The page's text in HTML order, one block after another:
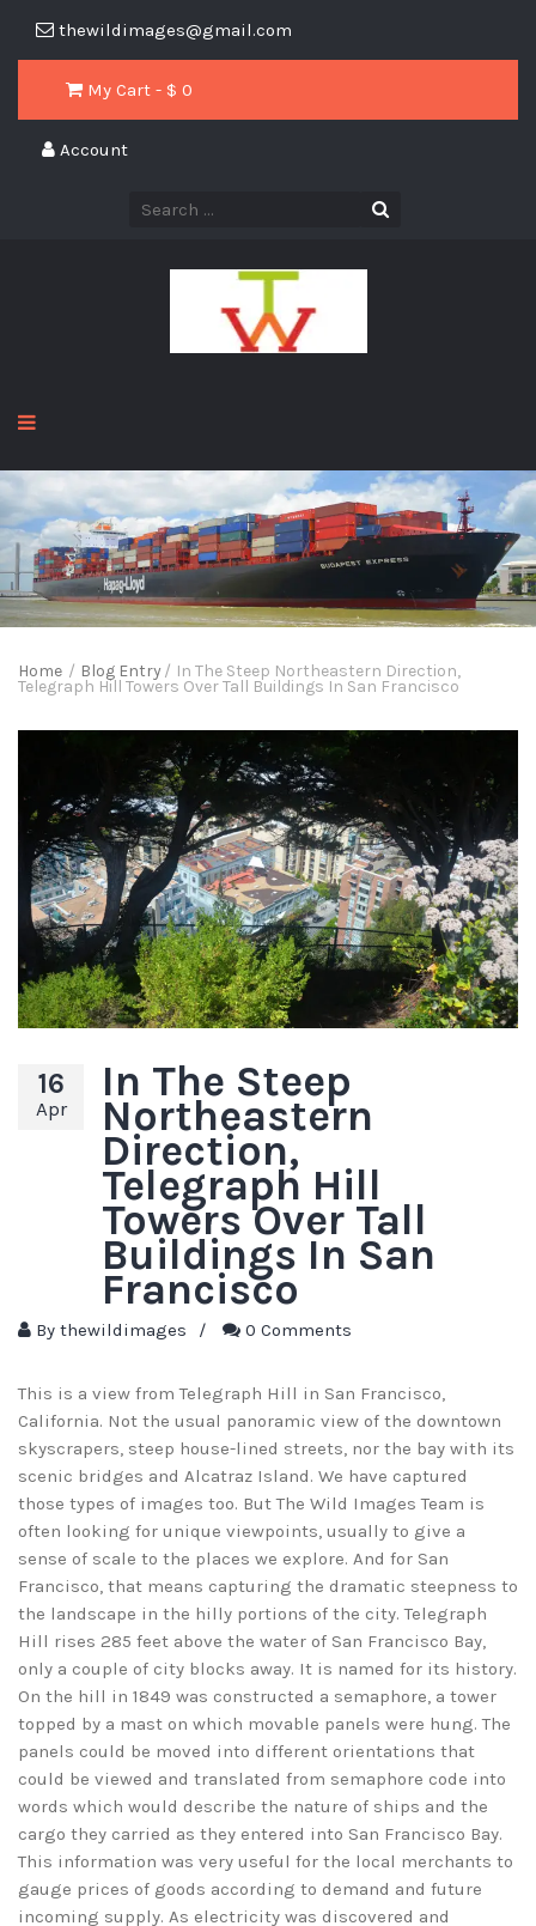
thewildimages@gmail.com
My Cart - $ 0
Account
Home / Blog Entry/ In The Steep Northeastern Direction,
Telegraph Hill Towers Over Tall Buildings In San Francisco
16
Apr
In The Steep
Northeastern
Direction,
Telegraph Hill
Towers Over Tall
Buildings In San
Francisco
By thewildimages / 0 Comments
This is a view from Telegraph Hill in San Francisco,
California. Not the usual panoramic view of the downtown
skyscrapers, steep house-lined streets, nor the bay with its
scenic bridges and Alcatraz Island. We have captured
those types of images too. But The Wild Images Team is
often looking for unique viewpoints, usually to give a
sense of scale to the places we explore. And for San
Francisco, that means capturing the dramatic steepness to
the landscape in the hilly portions of the city. Telegraph
Hill rises 285 feet above the water of San Francisco Bay,
only a couple of city blocks away. It is named for its history.
On the hill in 1849 was constructed a semaphore, a tower
topped by a mast on which movable panels were hung. The
panels could be moved into different orientations that
could be viewed and translated from semaphore code into
words which would describe the nature of ships and the
cargo they carried as they entered into San Francisco Bay.
This information was very useful for the local merchants to
gauge prices of goods according to demand and future
incoming supply. As electricity was discovered and